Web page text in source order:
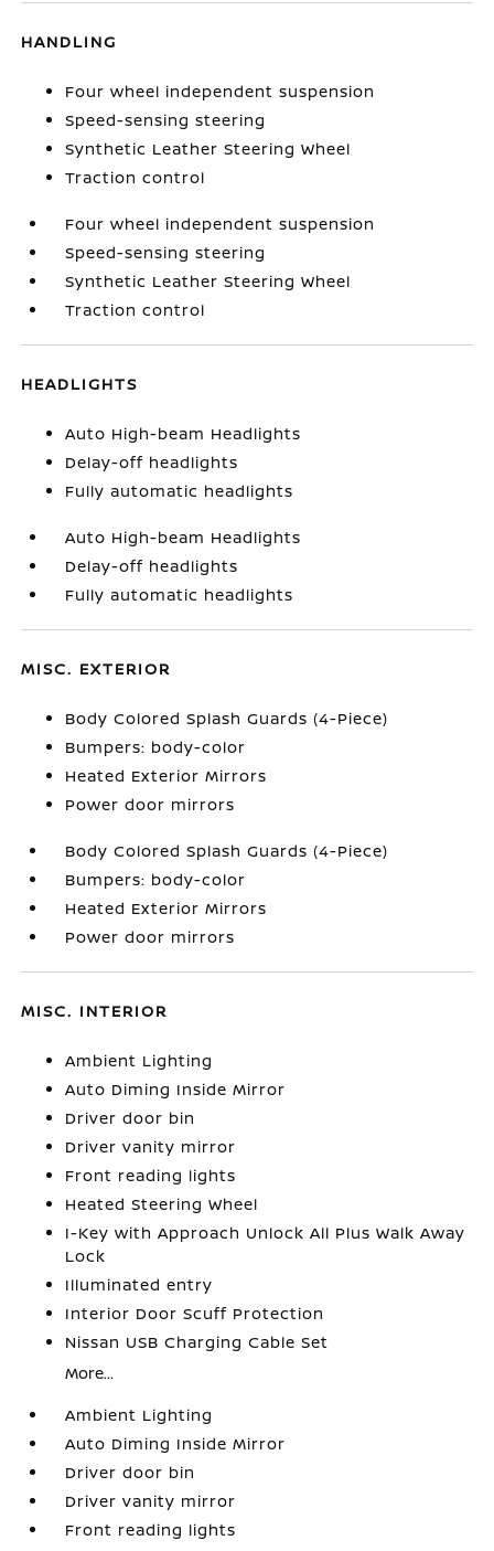
HANDLING
Four wheel independent suspension
Speed-sensing steering
Synthetic Leather Steering Wheel
Traction control
Four wheel independent suspension
Speed-sensing steering
Synthetic Leather Steering Wheel
Traction control
HEADLIGHTS
Auto High-beam Headlights
Delay-off headlights
Fully automatic headlights
Auto High-beam Headlights
Delay-off headlights
Fully automatic headlights
MISC. EXTERIOR
Body Colored Splash Guards (4-Piece)
Bumpers: body-color
Heated Exterior Mirrors
Power door mirrors
Body Colored Splash Guards (4-Piece)
Bumpers: body-color
Heated Exterior Mirrors
Power door mirrors
MISC. INTERIOR
Ambient Lighting
Auto Diming Inside Mirror
Driver door bin
Driver vanity mirror
Front reading lights
Heated Steering Wheel
I-Key with Approach Unlock All Plus Walk Away
Lock
Illuminated entry
Interior Door Scuff Protection
Nissan USB Charging Cable Set
More...
Ambient Lighting
Auto Diming Inside Mirror
Driver door bin
Driver vanity mirror
Front reading lights